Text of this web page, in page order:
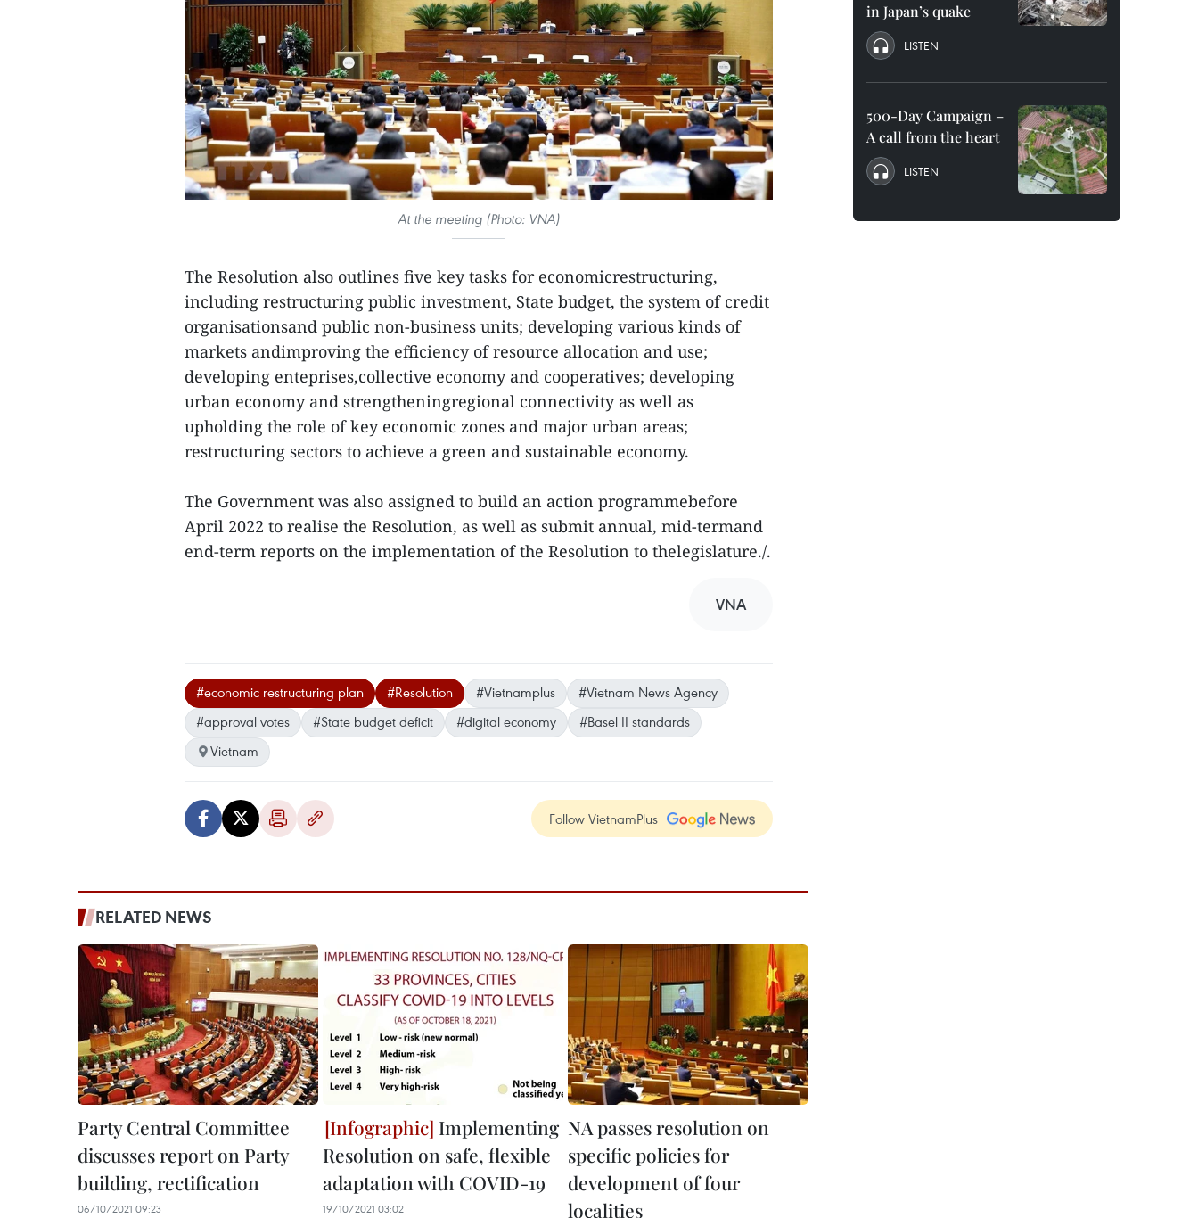
At the meeting (Photo: VNA)
The Resolution also outlines five key tasks for economicrestructuring,
including restructuring public investment, State budget, the system of credit
organisationsand public non-business units; developing various kinds of
markets andimproving the efficiency of resource allocation and use;
developing enteprises,collective economy and cooperatives; developing
urban economy and strengtheningregional connectivity as well as
upholding the role of key economic zones and major urban areas;
restructuring sectors to achieve a green and sustainable economy.
The Government was also assigned to build an action programmebefore
April 2022 to realise the Resolution, as well as submit annual, mid-termand
end-term reports on the implementation of the Resolution to thelegislature./.
VNA
#economic restructuring plan #Resolution #Vietnamplus
#Vietnam News Agency
#approval votes
#State budget deficit #digital economy
#Basel II standards
Vietnam
Follow VietnamPlus
RELATED NEWS
Party Central Committee
discusses report on Party
building, rectification
06/10/2021 09:23
Implementing
Resolution on safe, flexible
adaptation with COVID-19
19/10/2021 03:02
NA passes resolution on
specific policies for
development of four
localities
in Japan’s quake
LISTEN
500-Day Campaign –
A call from the heart
LISTEN